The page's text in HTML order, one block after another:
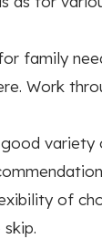
family
Work
good
of